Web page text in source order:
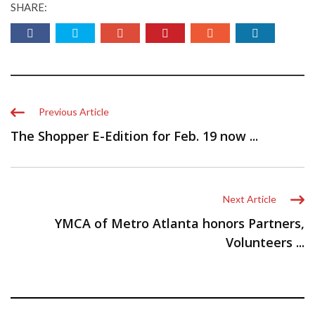
SHARE:
Previous Article
The Shopper E-Edition for Feb. 19 now ...
Next Article
YMCA of Metro Atlanta honors Partners,
Volunteers ...